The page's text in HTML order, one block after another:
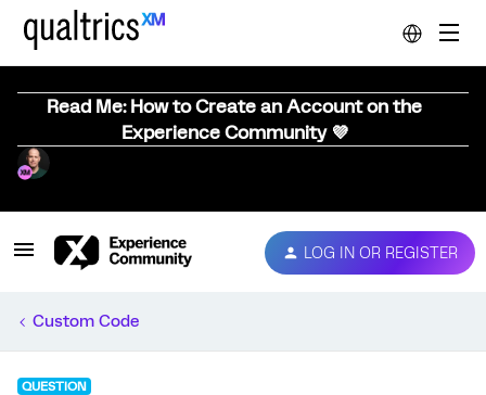
Read Me: How to Create an Account on the
Experience Community 💜
LOG IN OR REGISTER
Custom Code
QUESTION